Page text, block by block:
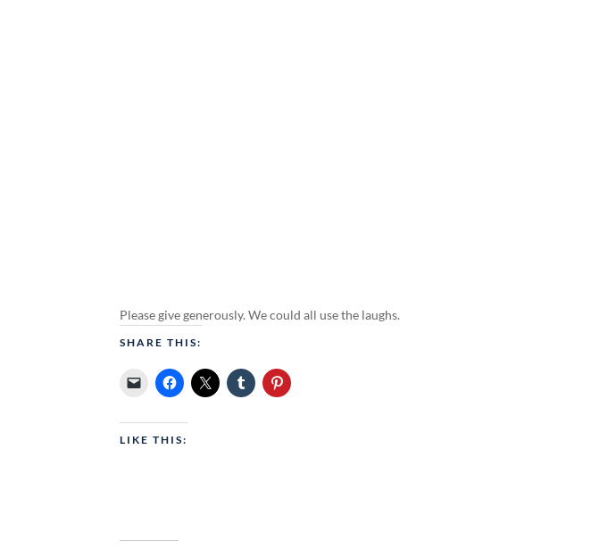
Please give generously. We could all use the laughs.
SHARE THIS:
LIKE THIS: